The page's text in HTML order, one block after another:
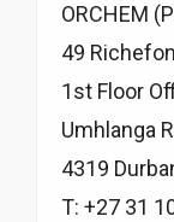
ORCHEM
49
1st Floor
Umhlanga
4319
T: +27 31